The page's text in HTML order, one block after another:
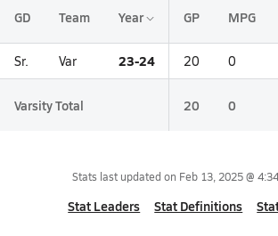
GD Team Year GP MPG
Sr. Var 23-24 20 0
Varsity Total 20 0
Stats last updated on Feb 13, 2025 @
Stat Leaders Stat Definitions